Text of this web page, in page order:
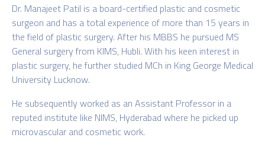
Dr. Manajeet Patil is a board-certified plastic and cosmetic
surgeon and has a total experience of more than 15 years in
the field of plastic surgery. After his MBBS he pursued MS
General surgery from KIMS, Hubli. With his keen interest in
plastic surgery, he further studied MCh in King George Medical
University Lucknow.
He subsequently worked as an Assistant Professor in a
reputed institute like NIMS, Hyderabad where he picked up
microvascular and cosmetic work.